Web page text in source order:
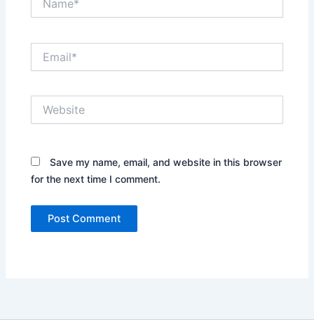
Save my name, email, and website in this browser
for the next time I comment.